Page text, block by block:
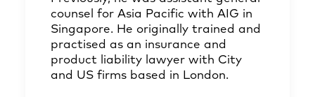
counsel for Asia Pacific with AIG in
Singapore. He originally trained and
practised as an insurance and
product liability lawyer with City
and US firms based in London.